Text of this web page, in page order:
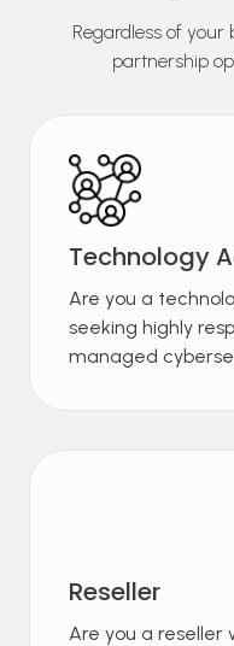
Regardless of your
partnership
Technology
Are you a
seeking highly
managed
Reseller
Are you a reseller